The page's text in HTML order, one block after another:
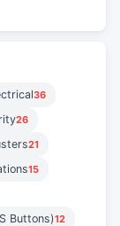
36
26
21
15
Buttons)12